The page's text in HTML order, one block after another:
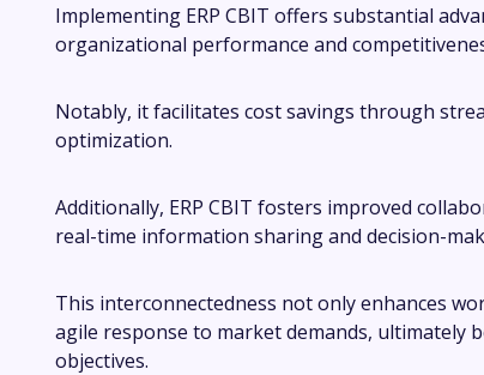
Implementing ERP CBIT offers substantial
organizational performance and
Notably, it facilitates cost savings through
optimization.
Additionally, ERP CBIT fosters improved
real-time information sharing and decision-
This interconnectedness not only enhances
agile response to market demands, ultimately
objectives.